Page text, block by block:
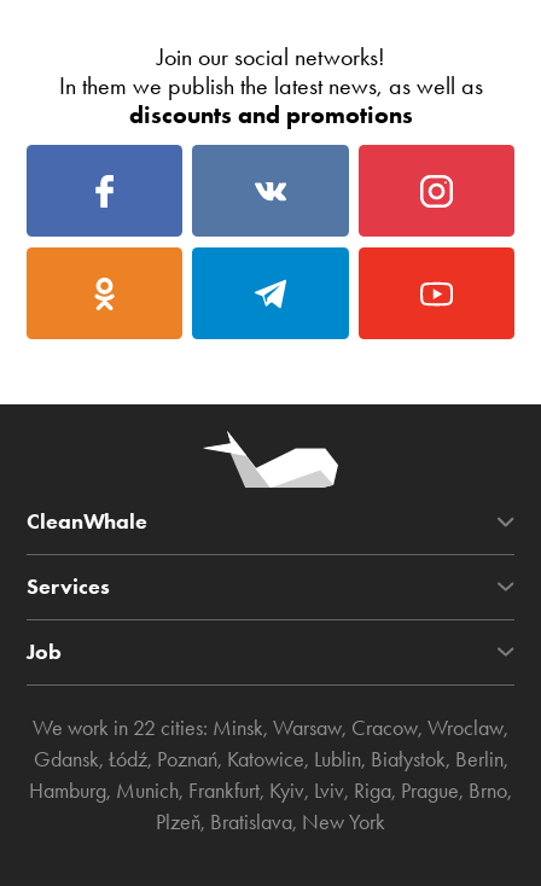
Join our social networks!
In them we publish the latest news, as well as
discounts and promotions
CleanWhale
Services
Job
We work in 22 cities: Minsk, Warsaw, Cracow, Wroclaw,
Gdansk, Łódź, Poznań, Katowice, Lublin, Białystok, Berlin,
Hamburg, Munich, Frankfurt, Kyiv, Lviv, Riga, Prague, Brno,
Plzeň, Bratislava, New York